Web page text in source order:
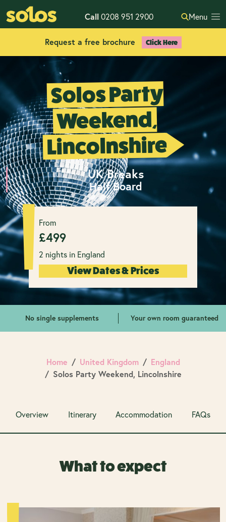
Call 0208 951 2900 Menu
Request a free brochure Click Here
Solos Party
Weekend,
Lincolnshire
UK Breaks
Half Board
From
£499
2 nights in England
View Dates & Prices
No single supplements Your own room guaranteed
Home United Kingdom
England
Solos Party Weekend, Lincolnshire
Overview Itinerary Accommodation FAQs
What to expect